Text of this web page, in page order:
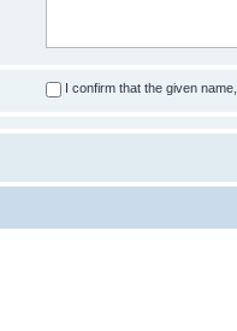
I confirm that the given